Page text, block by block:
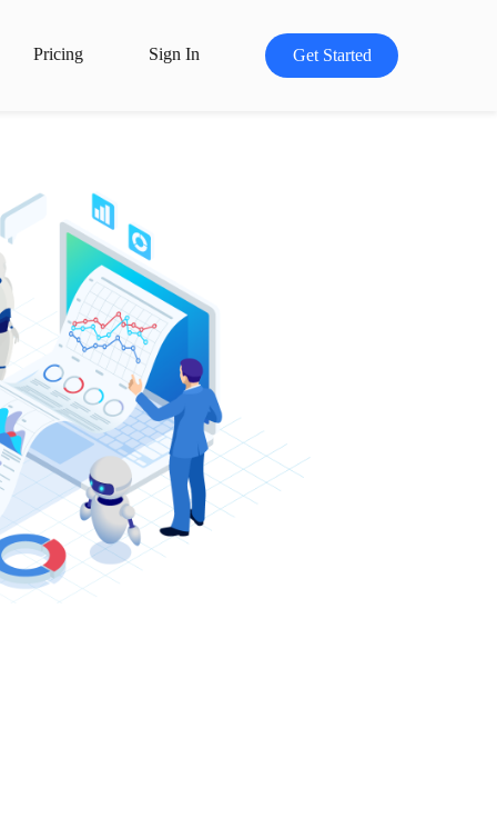
Pricing Sign In Get Started